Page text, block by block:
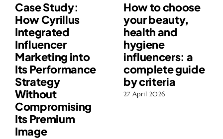
Case Study:
How Cyrillus
Integrated
Influencer
Marketing into
Its Performance
Strategy
Without
Compromising
Its Premium
Image
How to choose
your beauty,
health and
hygiene
influencers: a
complete guide
by criteria
27 April 2026